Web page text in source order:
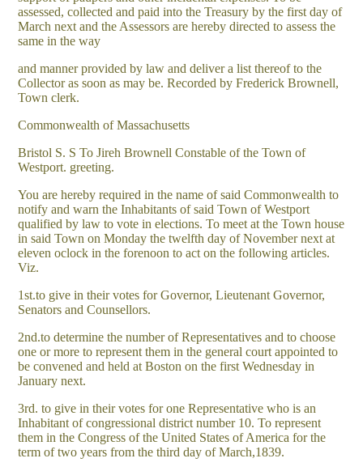
assessed, collected and paid into the Treasury by the first day of
March next and the Assessors are hereby directed to assess the
same in the way
and manner provided by law and deliver a list thereof to the
Collector as soon as may be. Recorded by Frederick Brownell,
Town clerk.
Commonwealth of Massachusetts
Bristol S. S To Jireh Brownell Constable of the Town of
Westport. greeting.
You are hereby required in the name of said Commonwealth to
notify and warn the Inhabitants of said Town of Westport
qualified by law to vote in elections. To meet at the Town house
in said Town on Monday the twelfth day of November next at
eleven oclock in the forenoon to act on the following articles.
Viz.
1st.to give in their votes for Governor, Lieutenant Governor,
Senators and Counsellors.
2nd.to determine the number of Representatives and to choose
one or more to represent them in the general court appointed to
be convened and held at Boston on the first Wednesday in
January next.
3rd. to give in their votes for one Representative who is an
Inhabitant of congressional district number 10. To represent
them in the Congress of the United States of America for the
term of two years from the third day of March,1839.